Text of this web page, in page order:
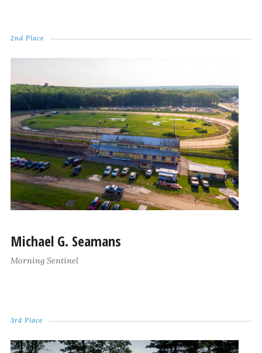
2nd Place
Michael G. Seamans
Morning Sentinel
3rd Place